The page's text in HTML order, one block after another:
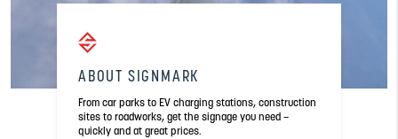
ABOUT SIGNMARK
From car parks to EV charging stations, construction
sites to roadworks, get the signage you need –
quickly and at great prices.